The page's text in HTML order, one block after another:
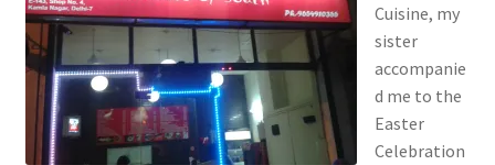
Cuisine, my
sister
accompanie
d me to the
Easter
Celebration